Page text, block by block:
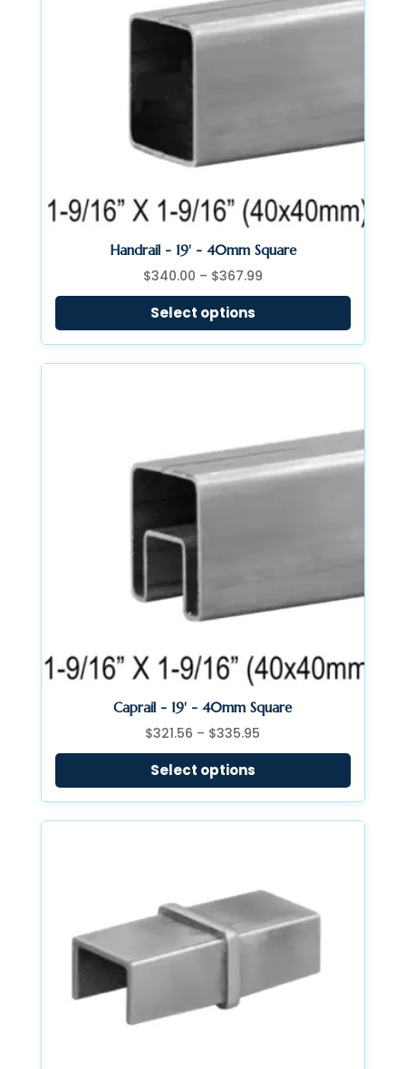
Handrail - 19' - 40mm Square
$340.00 – $367.99Price
range:
Select options
Caprail - 19' - 40mm Square
$321.56 – $335.95
range:
Select options